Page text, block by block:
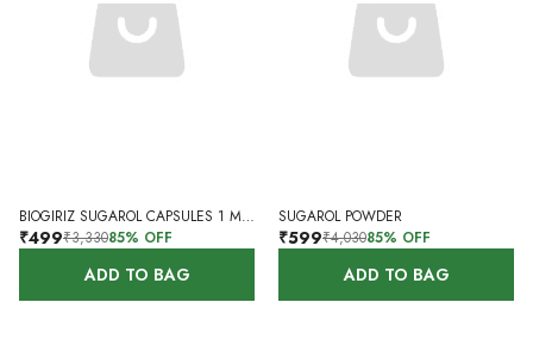
BIOGIRIZ SUGAROL CAPSULES 1 MONTH 60 CAPSULES
₹499₹3,33085% OFF
ADD TO BAG
SUGAROL POWDER
₹599₹4,03085% OFF
ADD TO BAG